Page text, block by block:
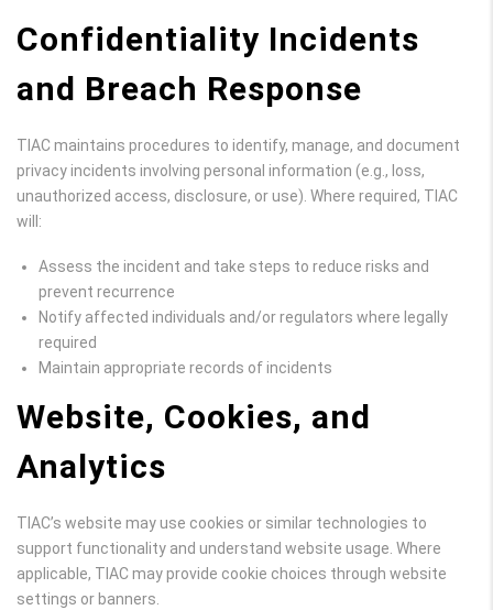
Confidentiality Incidents
and Breach Response
TIAC maintains procedures to identify, manage, and document
privacy incidents involving personal information (e.g., loss,
unauthorized access, disclosure, or use). Where required, TIAC
will:
Assess the incident and take steps to reduce risks and
prevent recurrence
Notify affected individuals and/or regulators where legally
required
Maintain appropriate records of incidents
Website, Cookies, and
Analytics
TIAC’s website may use cookies or similar technologies to
support functionality and understand website usage. Where
applicable, TIAC may provide cookie choices through website
settings or banners.